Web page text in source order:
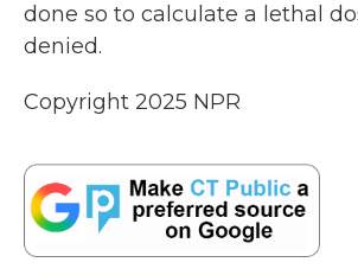
done so to calculate a lethal
denied.
Copyright 2025 NPR